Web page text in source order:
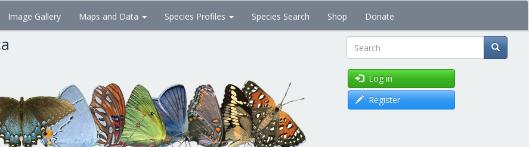
Image Gallery Maps and Data Species Profiles Species Search Shop Donate
Search
Log in
Register